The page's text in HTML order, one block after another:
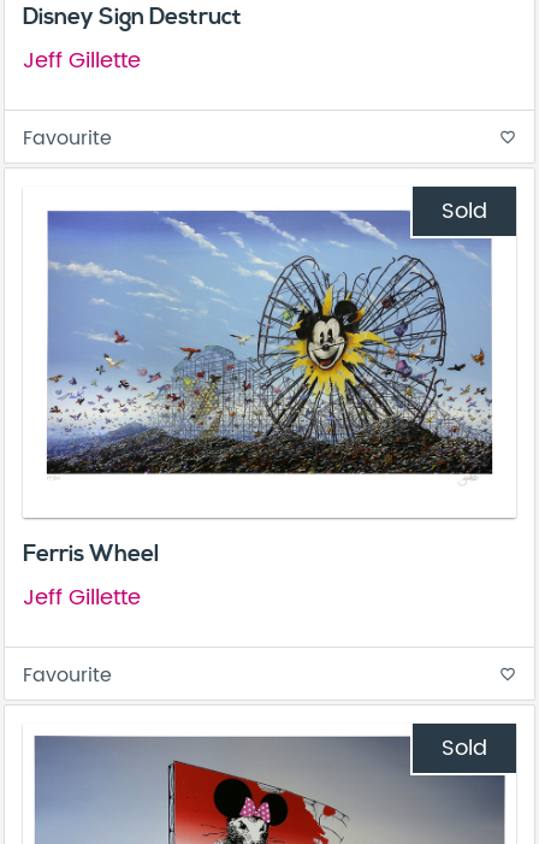
Disney Sign Destruct
Jeff Gillette
Favourite favorite_border
Sold
Ferris Wheel
Jeff Gillette
Favourite favorite_border
Sold